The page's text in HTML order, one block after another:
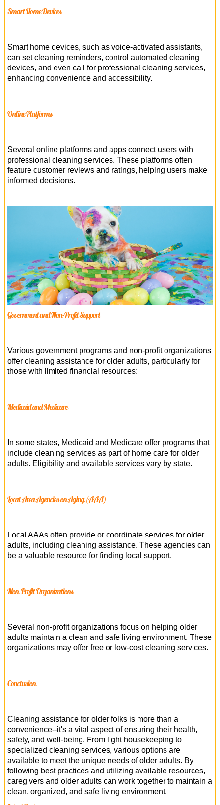
Smart Home Devices
Smart home devices, such as voice-activated assistants,
can set cleaning reminders, control automated cleaning
devices, and even call for professional cleaning services,
enhancing convenience and accessibility.
Online Platforms
Several online platforms and apps connect users with
professional cleaning services. These platforms often
feature customer reviews and ratings, helping users make
informed decisions.
Government and Non-Profit Support
Various government programs and non-profit organizations
offer cleaning assistance for older adults, particularly for
those with limited financial resources:
Medicaid and Medicare
In some states, Medicaid and Medicare offer programs that
include cleaning services as part of home care for older
adults. Eligibility and available services vary by state.
Local Area Agencies on Aging (AAA)
Local AAAs often provide or coordinate services for older
adults, including cleaning assistance. These agencies can
be a valuable resource for finding local support.
Non-Profit Organizations
Several non-profit organizations focus on helping older
adults maintain a clean and safe living environment. These
organizations may offer free or low-cost cleaning services.
Conclusion
Cleaning assistance for older folks is more than a
convenience--it's a vital aspect of ensuring their health,
safety, and well-being. From light housekeeping to
specialized cleaning services, various options are
available to meet the unique needs of older adults. By
following best practices and utilizing available resources,
caregivers and older adults can work together to maintain a
clean, organized, and safe living environment.